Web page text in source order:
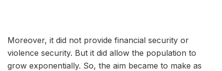
Moreover, it did not provide financial security or
violence security. But it did allow the population to
grow exponentially. So, the aim became to make as